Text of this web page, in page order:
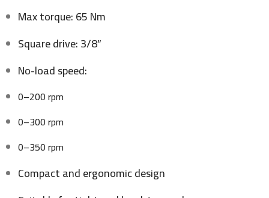
Max torque: 65 Nm
Square drive: 3/8″
No-load speed:
0–200 rpm
0–300 rpm
0–350 rpm
Compact and ergonomic design